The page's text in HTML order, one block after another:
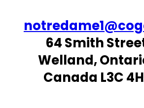
64 Smith
Welland,
Canada L3C